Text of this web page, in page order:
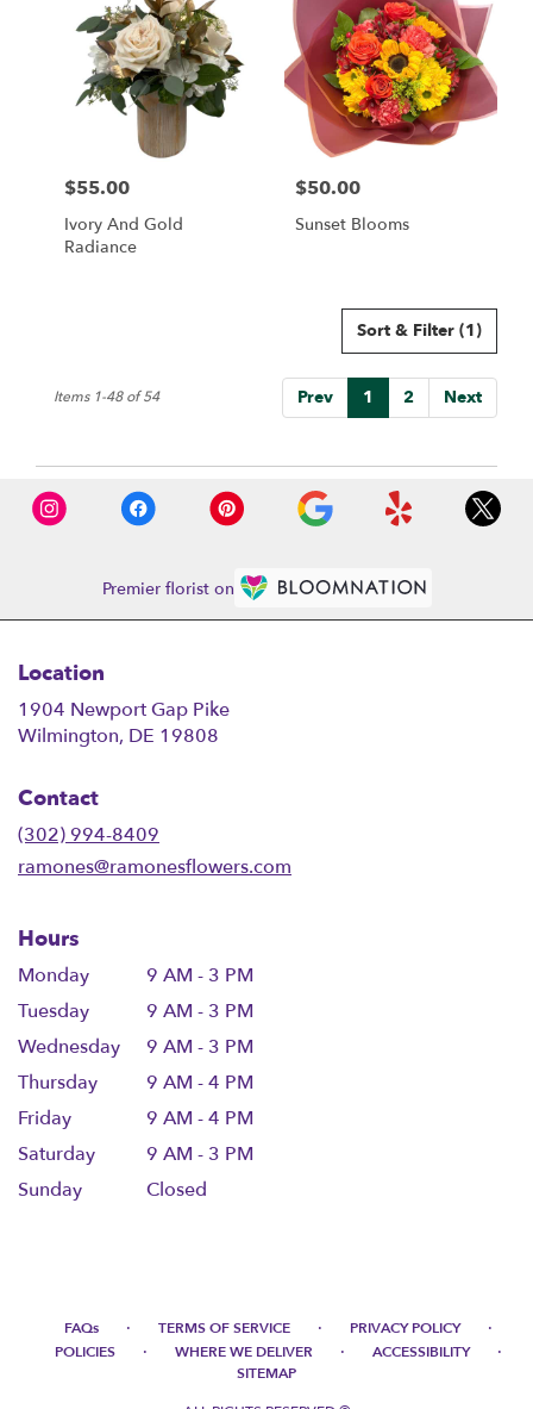
Price:
$55.00
Ivory And Gold
Radiance
Price:
$50.00
Sunset Blooms
Sort & Filter (1)
Prev 1 2 Next
Items 1-48 of 54
Premier florist on
Location
1904 Newport Gap Pike
Wilmington, DE 19808
Contact
(302) 994-8409
ramones@ramonesflowers.com
Hours
Monday
9 AM - 3 PM
Tuesday
9 AM - 3 PM
Wednesday
9 AM - 3 PM
Thursday
9 AM - 4 PM
Friday
9 AM - 4 PM
Saturday
9 AM - 3 PM
Sunday
Closed
FAQs · TERMS OF SERVICE · PRIVACY POLICY ·
POLICIES · WHERE WE DELIVER · ACCESSIBILITY ·
SITEMAP